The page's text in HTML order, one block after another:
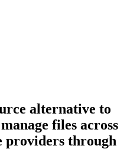
alternative to
files across
providers through